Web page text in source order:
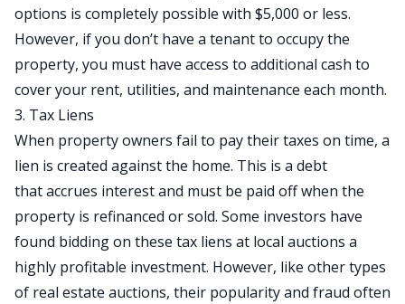
options is completely possible with $5,000 or less.
However, if you don’t have a tenant to occupy the
property, you must have access to additional cash to
cover your rent, utilities, and maintenance each month.
3. Tax Liens
When property owners fail to pay their taxes on time, a
lien is created against the home. This is a debt
that accrues interest and must be paid off when the
property is refinanced or sold. Some investors have
found bidding on these tax liens at local auctions a
highly profitable investment. However, like other types
of real estate auctions, their popularity and fraud often